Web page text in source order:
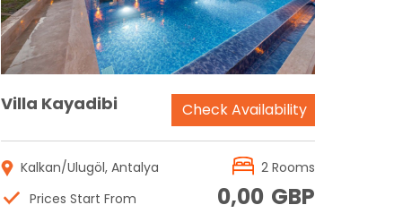
Villa Kayadibi Check Availability
Kalkan/Ulugöl, Antalya
2 Rooms
Prices Start From
0,00 GBP